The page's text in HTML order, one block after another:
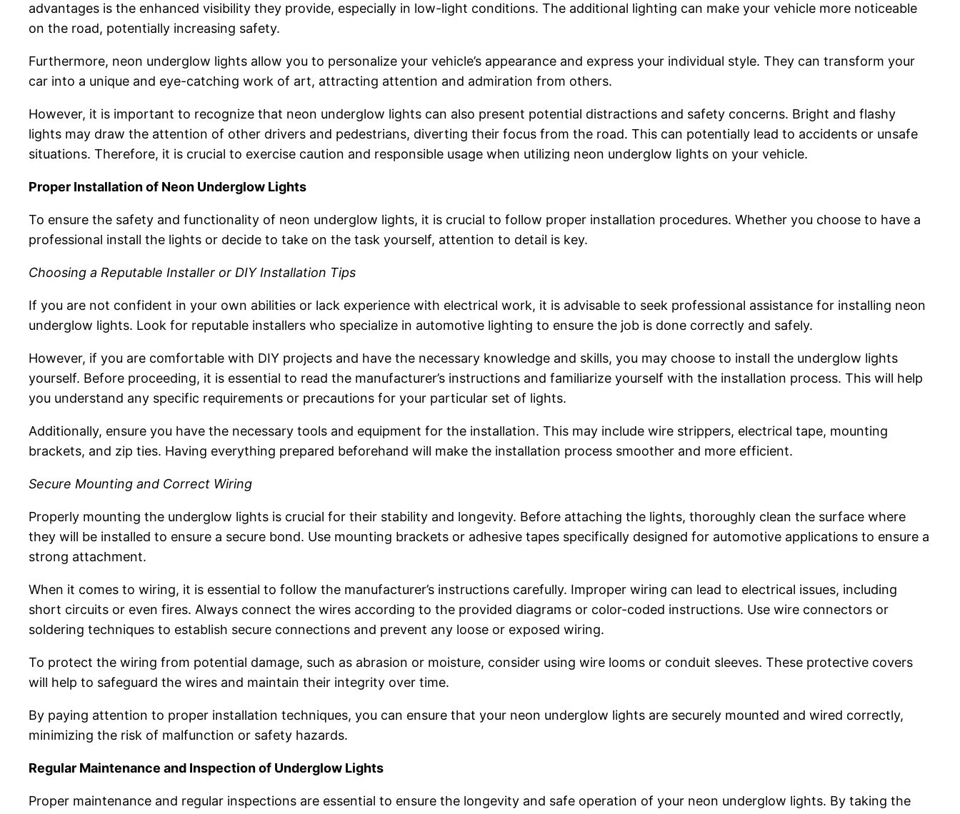
advantages is the enhanced visibility they provide, especially in low-light conditions. The additional lighting can make your vehicle more noticeable
on the road, potentially increasing safety.
Furthermore, neon underglow lights allow you to personalize your vehicle’s appearance and express your individual style. They can transform your
car into a unique and eye-catching work of art, attracting attention and admiration from others.
However, it is important to recognize that neon underglow lights can also present potential distractions and safety concerns. Bright and flashy
lights may draw the attention of other drivers and pedestrians, diverting their focus from the road. This can potentially lead to accidents or unsafe
situations. Therefore, it is crucial to exercise caution and responsible usage when utilizing neon underglow lights on your vehicle.
Proper Installation of Neon Underglow Lights
To ensure the safety and functionality of neon underglow lights, it is crucial to follow proper installation procedures. Whether you choose to have a
professional install the lights or decide to take on the task yourself, attention to detail is key.
Choosing a Reputable Installer or DIY Installation Tips
If you are not confident in your own abilities or lack experience with electrical work, it is advisable to seek professional assistance for installing neon
underglow lights. Look for reputable installers who specialize in automotive lighting to ensure the job is done correctly and safely.
However, if you are comfortable with DIY projects and have the necessary knowledge and skills, you may choose to install the underglow lights
yourself. Before proceeding, it is essential to read the manufacturer’s instructions and familiarize yourself with the installation process. This will help
you understand any specific requirements or precautions for your particular set of lights.
Additionally, ensure you have the necessary tools and equipment for the installation. This may include wire strippers, electrical tape, mounting
brackets, and zip ties. Having everything prepared beforehand will make the installation process smoother and more efficient.
Secure Mounting and Correct Wiring
Properly mounting the underglow lights is crucial for their stability and longevity. Before attaching the lights, thoroughly clean the surface where
they will be installed to ensure a secure bond. Use mounting brackets or adhesive tapes specifically designed for automotive applications to ensure a
strong attachment.
When it comes to wiring, it is essential to follow the manufacturer’s instructions carefully. Improper wiring can lead to electrical issues, including
short circuits or even fires. Always connect the wires according to the provided diagrams or color-coded instructions. Use wire connectors or
soldering techniques to establish secure connections and prevent any loose or exposed wiring.
To protect the wiring from potential damage, such as abrasion or moisture, consider using wire looms or conduit sleeves. These protective covers
will help to safeguard the wires and maintain their integrity over time.
By paying attention to proper installation techniques, you can ensure that your neon underglow lights are securely mounted and wired correctly,
minimizing the risk of malfunction or safety hazards.
Regular Maintenance and Inspection of Underglow Lights
Proper maintenance and regular inspections are essential to ensure the longevity and safe operation of your neon underglow lights. By taking the